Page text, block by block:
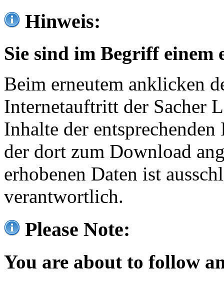
Hinweis:
Sie sind im Begriff einem
Beim erneutem anklicken
Internetauftritt der Sacher
Inhalte der
der dort zum Download
erhobenen Daten ist
verantwortlich.
Please Note:
You are about to follow